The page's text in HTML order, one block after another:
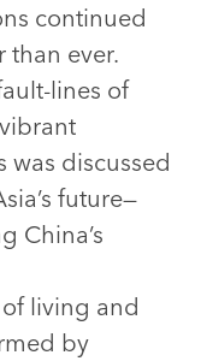
continued
than ever.
lines of
was discussed
future—
China’s
living and
by